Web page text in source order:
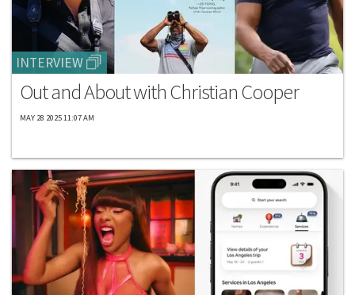
INTERVIEW
Out and About with Christian Cooper
MAY 28 2025 11:07 AM